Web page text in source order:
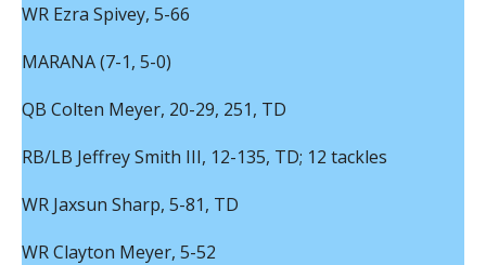
WR Ezra Spivey, 5-66
MARANA (7-1, 5-0)
QB Colten Meyer, 20-29, 251, TD
RB/LB Jeffrey Smith III, 12-135, TD; 12 tackles
WR Jaxsun Sharp, 5-81, TD
WR Clayton Meyer, 5-52